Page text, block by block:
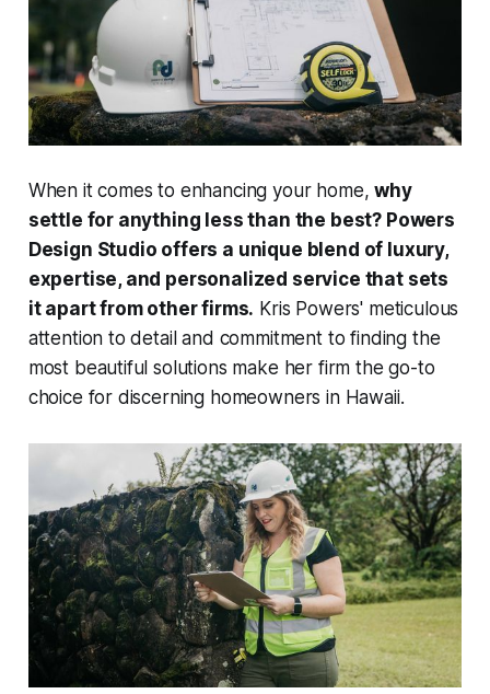
When it comes to enhancing your home,why
settle for anything less than the best? Powers
Design Studio offers a unique blend of luxury,
expertise, and personalized service that sets
it apart from other firms. Kris Powers' meticulous
attention to detail and commitment to finding the
most beautiful solutions make her firm the go-to
choice for discerning homeowners in Hawaii.